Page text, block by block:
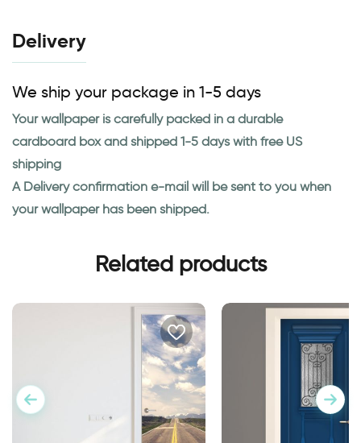
Delivery
We ship your package in 1-5 days
Your wallpaper is carefully packed in a durable
cardboard box and shipped 1-5 days with free US
shipping
A Delivery confirmation e-mail will be sent to you when
your wallpaper has been shipped.
Related products